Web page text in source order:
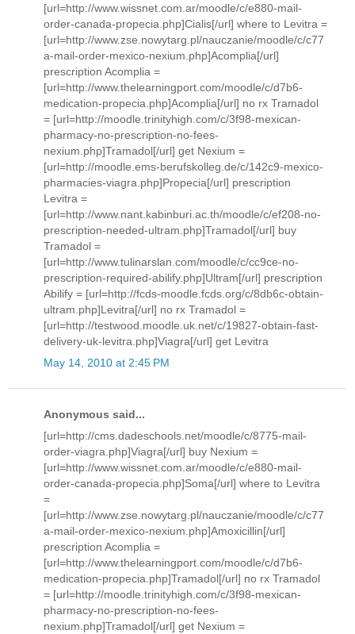
[url=http://www.wissnet.com.ar/moodle/c/e880-mail-
order-canada-propecia.php]Cialis[/url] where to Levitra =
[url=http://www.zse.nowytarg.pl/nauczanie/moodle/c/c77
a-mail-order-mexico-nexium.php]Acomplia[/url]
prescription Acomplia =
[url=http://www.thelearningport.com/moodle/c/d7b6-
medication-propecia.php]Acomplia[/url] no rx Tramadol
= [url=http://moodle.trinityhigh.com/c/3f98-mexican-
pharmacy-no-prescription-no-fees-
nexium.php]Tramadol[/url] get Nexium =
[url=http://moodle.ems-berufskolleg.de/c/142c9-mexico-
pharmacies-viagra.php]Propecia[/url] prescription
Levitra =
[url=http://www.nant.kabinburi.ac.th/moodle/c/ef208-no-
prescription-needed-ultram.php]Tramadol[/url] buy
Tramadol =
[url=http://www.tulinarslan.com/moodle/c/cc9ce-no-
prescription-required-abilify.php]Ultram[/url] prescription
Abilify = [url=http://fcds-moodle.fcds.org/c/8db6c-obtain-
ultram.php]Levitra[/url] no rx Tramadol =
[url=http://testwood.moodle.uk.net/c/19827-obtain-fast-
delivery-uk-levitra.php]Viagra[/url] get Levitra
May 14, 2010 at 2:45 PM
Anonymous said...
[url=http://cms.dadeschools.net/moodle/c/8775-mail-
order-viagra.php]Viagra[/url] buy Nexium =
[url=http://www.wissnet.com.ar/moodle/c/e880-mail-
order-canada-propecia.php]Soma[/url] where to Levitra
=
[url=http://www.zse.nowytarg.pl/nauczanie/moodle/c/c77
a-mail-order-mexico-nexium.php]Amoxicillin[/url]
prescription Acomplia =
[url=http://www.thelearningport.com/moodle/c/d7b6-
medication-propecia.php]Tramadol[/url] no rx Tramadol
= [url=http://moodle.trinityhigh.com/c/3f98-mexican-
pharmacy-no-prescription-no-fees-
nexium.php]Tramadol[/url] get Nexium =